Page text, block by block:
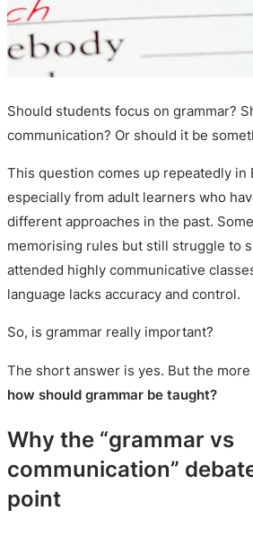
Should students focus on grammar?
communication? Or should it be
This question comes up repeatedly in
especially from adult learners who
different approaches in the past.
memorising rules but still struggle to
attended highly communicative
language lacks accuracy and control.
So, is grammar really important?
The short answer is yes. But the
how should grammar be taught?
Why the “grammar vs
communication”
point